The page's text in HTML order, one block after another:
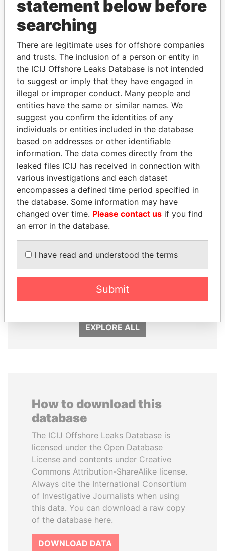
THEPOWERPLAYERS
Explore the offshore connections of world leaders,
politicians and their relatives and associates.
Pandora
Papers
Paradise
Papers
Panama Papers
SINIŠA MALI
Minister of Finance
SHEIKH TAMIM BIN
EXPLORE ALL
How to download this
database
The ICIJ Offshore Leaks Database is
licensed under the Open Database
License and contents under Creative
Commons Attribution-ShareAlike license.
Always cite the International Consortium
of Investigative Journalists when using
this data. You can download a raw copy
of the database here.
DOWNLOAD DATA
statement below before
searching
There are legitimate uses for offshore companies
and trusts. The inclusion of a person or entity in
the ICIJ Offshore Leaks Database is not intended
to suggest or imply that they have engaged in
illegal or improper conduct. Many people and
entities have the same or similar names. We
suggest you confirm the identities of any
individuals or entities included in the database
based on addresses or other identifiable
information. The data comes directly from the
leaked files ICIJ has received in connection with
various investigations and each dataset
encompasses a defined time period specified in
the database. Some information may have
changed over time. Please contact us if you find
an error in the database.
I have read and understood the terms
Submit